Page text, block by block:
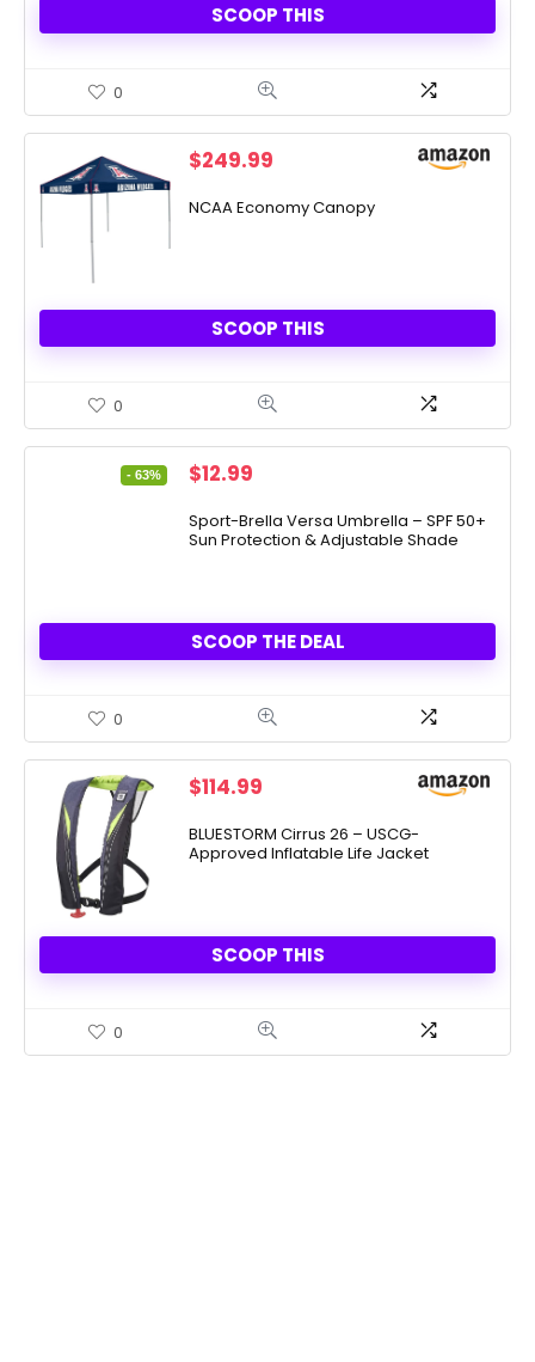
SCOOP THIS
0
$249.99
NCAA Economy Canopy
SCOOP THIS
0
- 63%
Original
was:
$34.99.
$12.99
is:
$12.99.
Sport-Brella Versa Umbrella – SPF 50+
Sun Protection & Adjustable Shade
SCOOP THE DEAL
0
$114.99
BLUESTORM Cirrus 26 – USCG-
Approved Inflatable Life Jacket
SCOOP THIS
0